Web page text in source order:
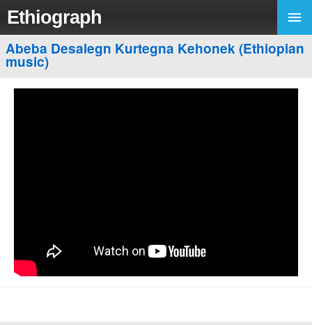
Ethiograph
Abeba Desalegn Kurtegna Kehonek (Ethiopian
music)